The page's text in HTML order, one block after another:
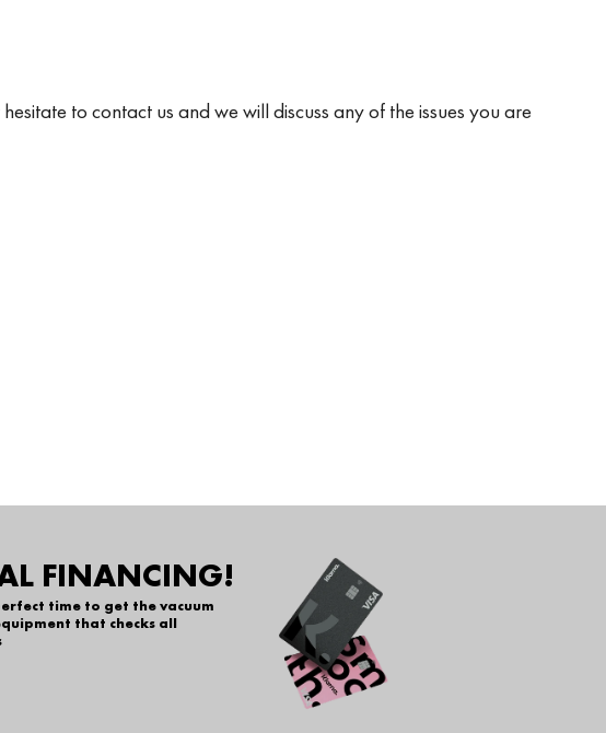
to contact us and we will discuss any of the issues you are
FINANCING!
time to get the vacuum
that checks all